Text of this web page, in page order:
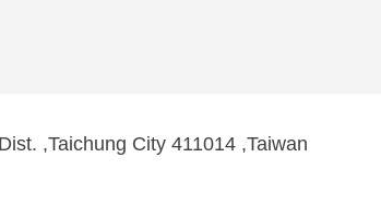
,Taichung City 411014 ,Taiwan